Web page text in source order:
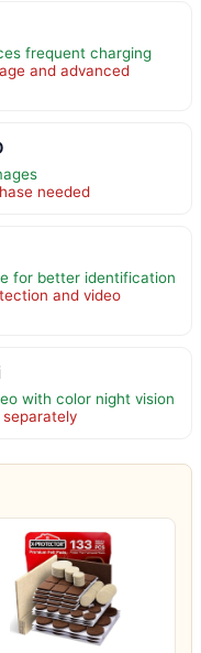
frequent charging
and advanced
needed
for better identification
and video
with color night vision